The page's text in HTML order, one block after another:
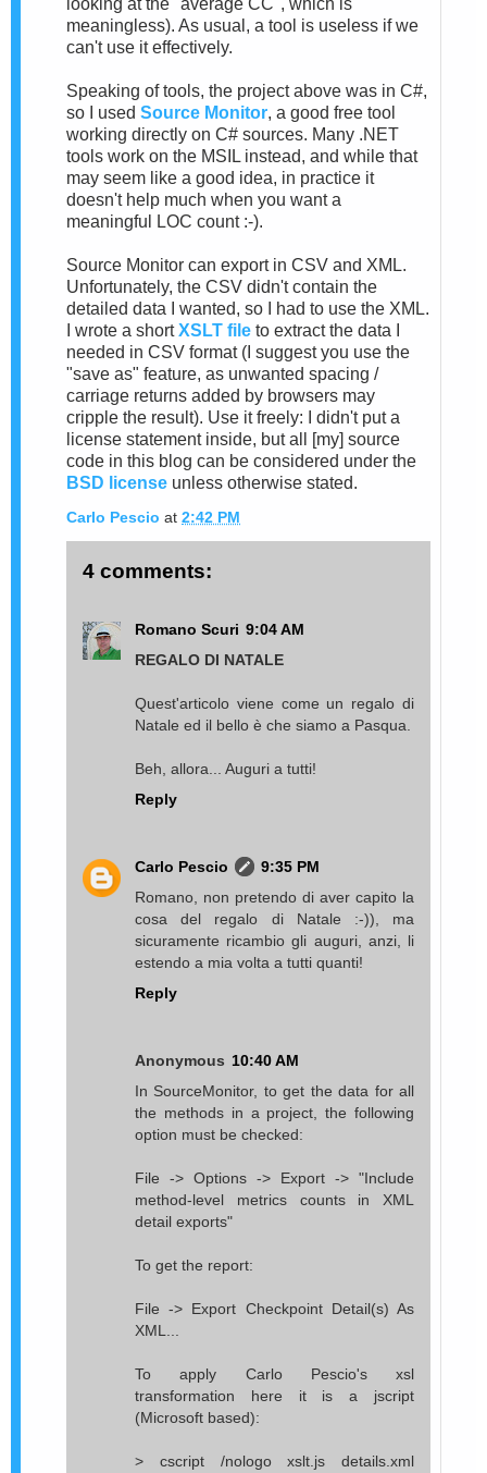
looking at the "average CC", which is
meaningless). As usual, a tool is useless if we
can't use it effectively.
Speaking of tools, the project above was in C#,
so I used Source Monitor, a good free tool
working directly on C# sources. Many .NET
tools work on the MSIL instead, and while that
may seem like a good idea, in practice it
doesn't help much when you want a
meaningful LOC count :-).
Source Monitor can export in CSV and XML.
Unfortunately, the CSV didn't contain the
detailed data I wanted, so I had to use the XML.
I wrote a shortXSLT file to extract the data I
needed in CSV format (I suggest you use the
"save as" feature, as unwanted spacing /
carriage returns added by browsers may
cripple the result). Use it freely: I didn't put a
license statement inside, but all [my] source
code in this blog can be considered under the
BSD license unless otherwise stated.
Carlo Pescio at 2:42 PM
4 comments:
Romano Scuri 9:04 AM
REGALO DI NATALE
Quest'articolo viene come un regalo di
Natale ed il bello è che siamo a Pasqua.
Beh, allora... Auguri a tutti!
Reply
Carlo Pescio
9:35 PM
Romano, non pretendo di aver capito la
cosa del regalo di Natale :-)), ma
sicuramente ricambio gli auguri, anzi, li
estendo a mia volta a tutti quanti!
Reply
Anonymous 10:40 AM
In SourceMonitor, to get the data for all
the methods in a project, the following
option must be checked:
File -> Options -> Export -> "Include
method-level metrics counts in XML
detail exports"
To get the report:
File -> Export Checkpoint Detail(s) As
XML...
To apply Carlo Pescio's xsl
transformation here it is a jscript
(Microsoft based):
> cscript /nologo xslt.js details.xml